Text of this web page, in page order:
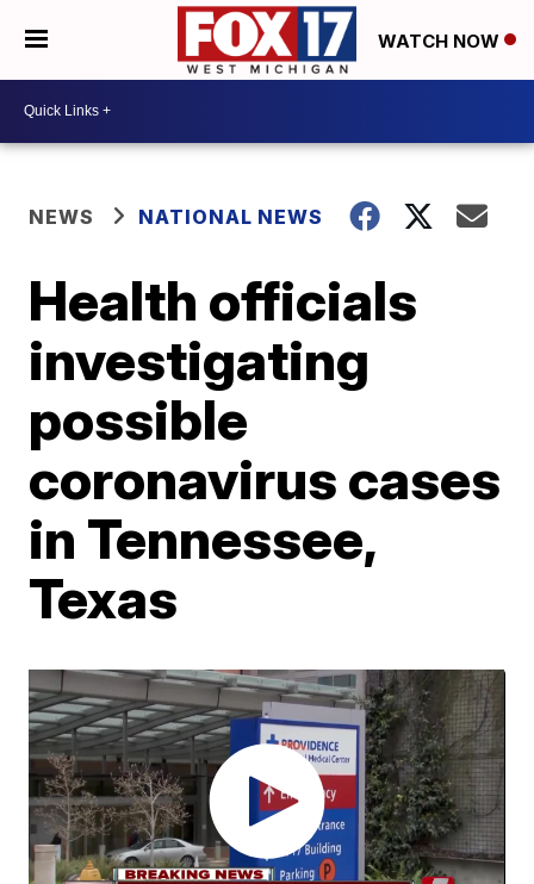
WATCH NOW
NEWS NATIONAL NEWS
Health officials
investigating
possible
coronavirus cases
in Tennessee,
Texas